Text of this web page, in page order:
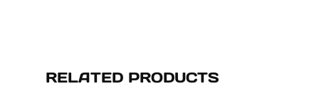
RELATED PRODUCTS